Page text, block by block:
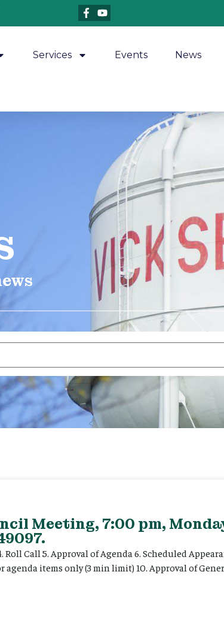
Services Events News
Meeting, 7:00 pm,
Call 5. Approval of Agenda 6. Scheduled
agenda items only (3 min limit) 10. Approval of